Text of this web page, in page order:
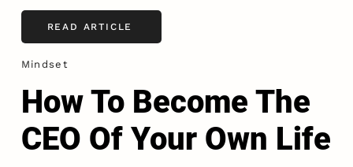
READ ARTICLE
Mindset
How To Become The
CEO Of Your Own Life